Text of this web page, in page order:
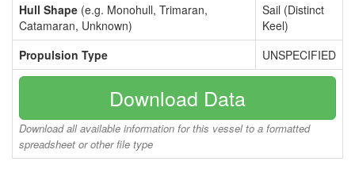
Hull Shape (e.g. Monohull, Trimaran,
Catamaran, Unknown)
Sail (Distinct
Keel)
Propulsion Type
UNSPECIFIED
Download Data
Download all available information for this vessel to a formatted
spreadsheet or other file type